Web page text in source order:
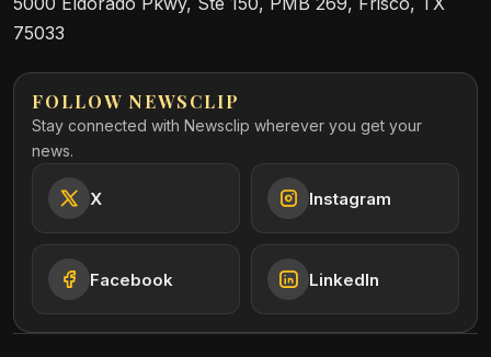
75033
FOLLOW NEWSCLIP
Stay connected with Newsclip wherever you get your
news.
X Instagram
Facebook LinkedIn